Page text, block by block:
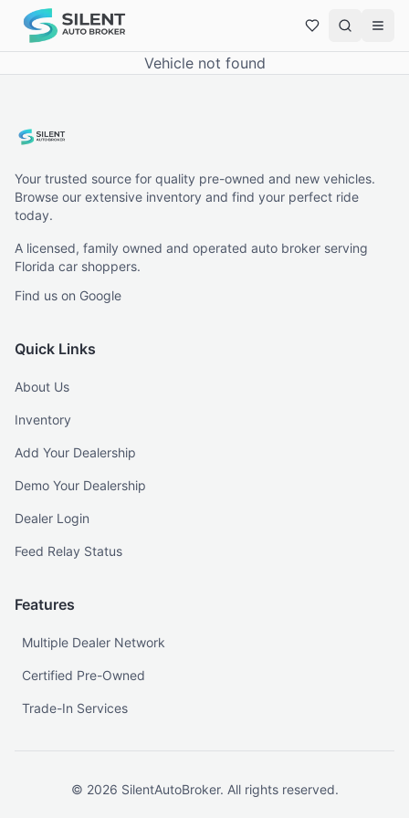
Vehicle not found
Your trusted source for quality pre-owned and new vehicles.
Browse our extensive inventory and find your perfect ride
today.
A licensed, family owned and operated auto broker serving
Florida car shoppers.
Find us on Google
Quick Links
About Us
Inventory
Add Your Dealership
Demo Your Dealership
Dealer Login
Feed Relay Status
Features
Multiple Dealer Network
Certified Pre-Owned
Trade-In Services
© 2026 SilentAutoBroker. All rights reserved.